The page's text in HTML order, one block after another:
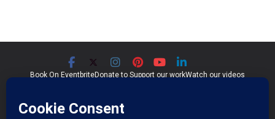
Book On EventbriteDonate to Support our workWatch our videos